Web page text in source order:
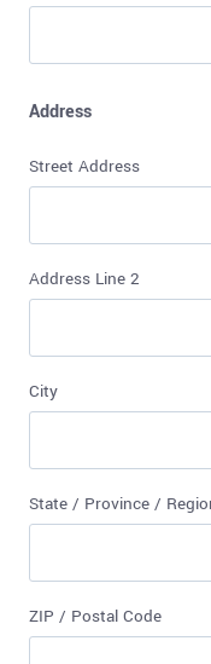
Address
Street Address
Address Line 2
City
State / Province /
ZIP / Postal Code